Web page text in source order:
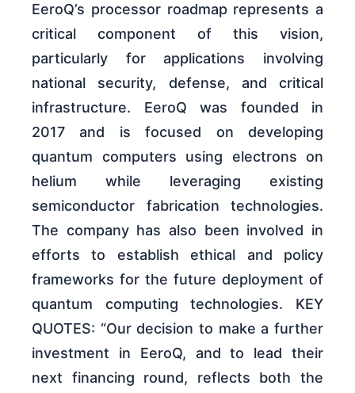
EeroQ’s processor roadmap represents a
critical component of this vision,
particularly for applications involving
national security, defense, and critical
infrastructure. EeroQ was founded in
2017 and is focused on developing
quantum computers using electrons on
helium while leveraging existing
semiconductor fabrication technologies.
The company has also been involved in
efforts to establish ethical and policy
frameworks for the future deployment of
quantum computing technologies. KEY
QUOTES: “Our decision to make a further
investment in EeroQ, and to lead their
next financing round, reflects both the